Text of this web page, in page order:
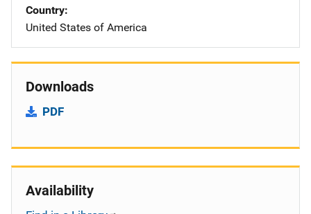
Country
United States of America
Downloads
PDF
Availability